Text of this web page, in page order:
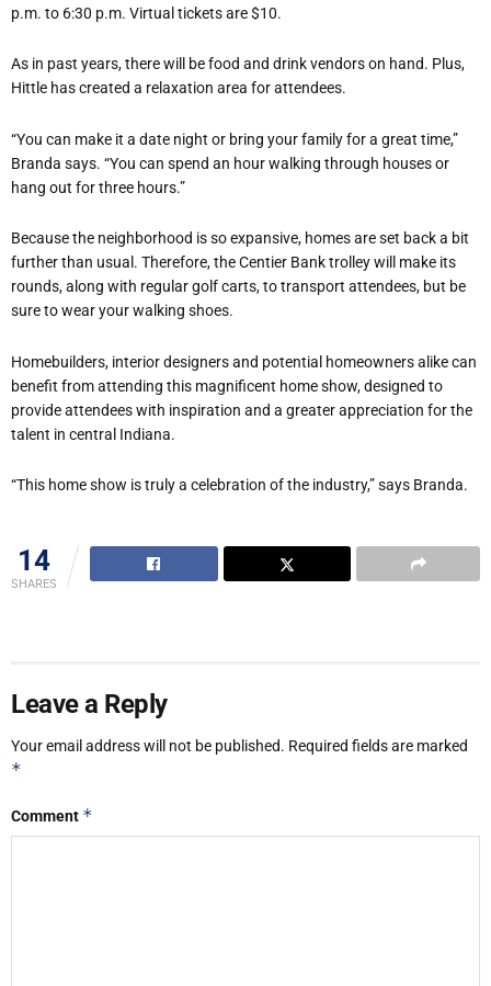
p.m. to 6:30 p.m. Virtual tickets are $10.
As in past years, there will be food and drink vendors on hand. Plus,
Hittle has created a relaxation area for attendees.
“You can make it a date night or bring your family for a great time,”
Branda says. “You can spend an hour walking through houses or
hang out for three hours.”
Because the neighborhood is so expansive, homes are set back a bit
further than usual. Therefore, the Centier Bank trolley will make its
rounds, along with regular golf carts, to transport attendees, but be
sure to wear your walking shoes.
Homebuilders, interior designers and potential homeowners alike can
benefit from attending this magnificent home show, designed to
provide attendees with inspiration and a greater appreciation for the
talent in central Indiana.
“This home show is truly a celebration of the industry,” says Branda.
14
SHARES
Leave a Reply
Your email address will not be published. Required fields are marked
*
Comment *